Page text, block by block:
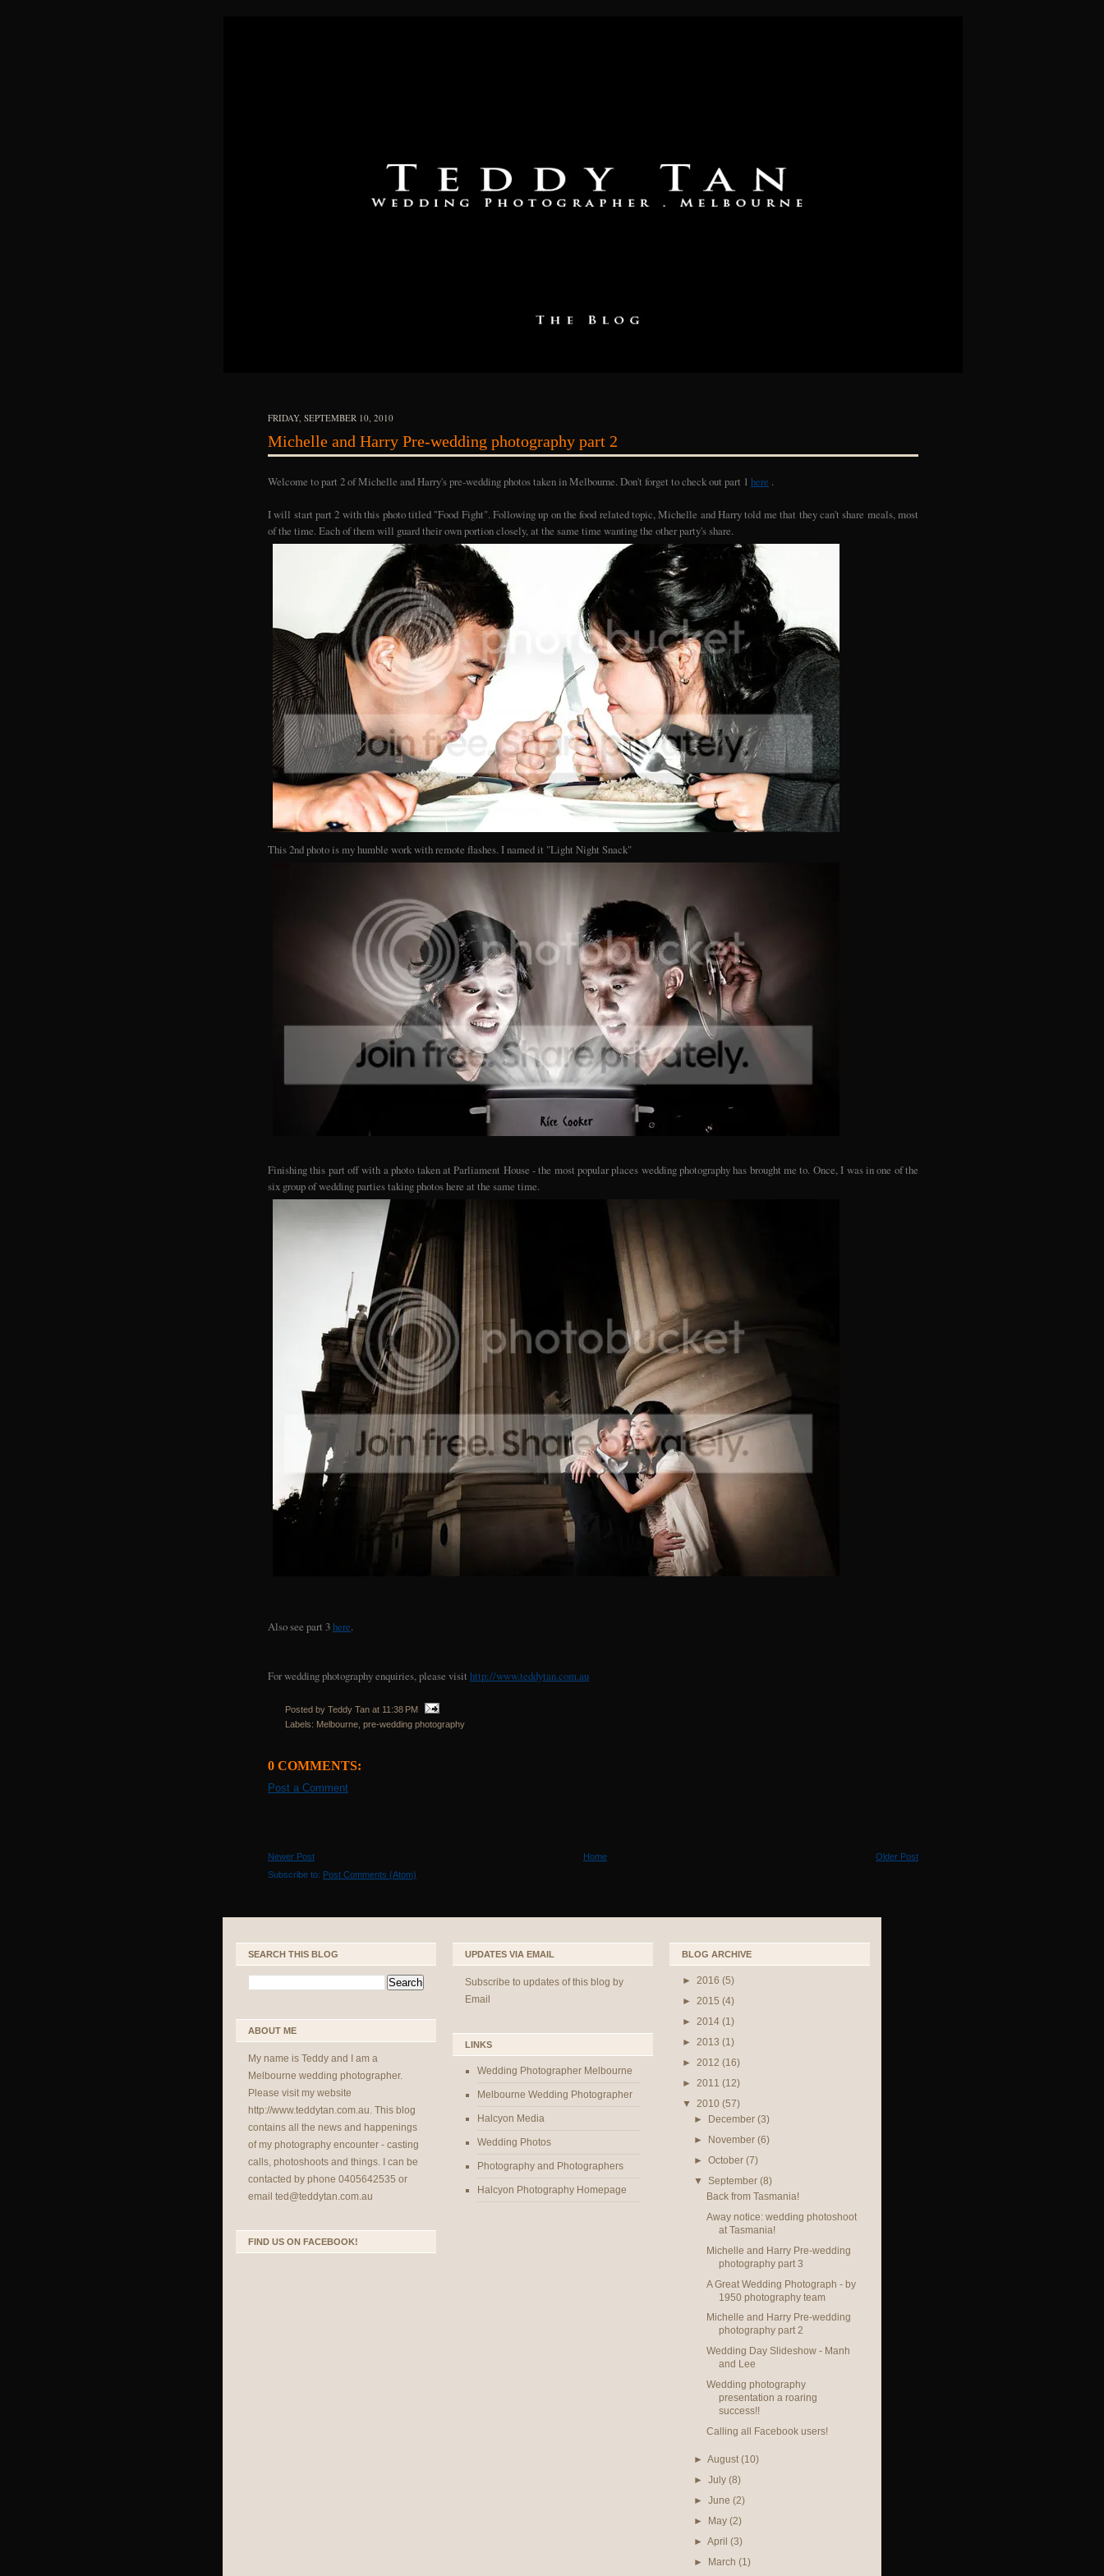
FRIDAY, SEPTEMBER 10, 2010
Michelle and Harry Pre-wedding photography part 2
Welcome to part 2 of Michelle and Harry's pre-wedding photos taken in Melbourne. Don't forget to check out part 1 here .
I will start part 2 with this photo titled "Food Fight". Following up on the food related topic, Michelle and Harry told me that they can't share meals, most
of the time. Each of them will guard their own portion closely, at the same time wanting the other party's share.
This 2nd photo is my humble work with remote flashes. I named it "Light Night Snack"
Finishing this part off with a photo taken at Parliament House - the most popular places wedding photography has brought me to. Once, I was in one of the
six group of wedding parties taking photos here at the same time.
Also see part 3here.
For wedding photography enquiries, please visit http://www.teddytan.com.au
Posted by Teddy Tan at 11:38 PM
Labels: Melbourne pre-wedding photography
0 COMMENTS:
Post a Comment
Newer Post Older Post
Home
Subscribe to: Post Comments (Atom)
SEARCH THIS BLOG
ABOUT ME
My name is Teddy and I am a
Melbourne wedding photographer.
Please visit my website
http://www.teddytan.com.au. This blog
contains all the news and happenings
of my photography encounter - casting
calls, photoshoots and things. I can be
contacted by phone 0405642535 or
email ted@teddytan.com.au
FIND US ON FACEBOOK!
UPDATES VIA EMAIL
Subscribe to updates of this blog by
Email
LINKS
Wedding Photographer Melbourne
Melbourne Wedding Photographer
Halcyon Media
Wedding Photos
Photography and Photographers
Halcyon Photography Homepage
BLOG ARCHIVE
► 2016 (5)
► 2015 (4)
► 2014 (1)
► 2013 (1)
► 2012 (16)
► 2011 (12)
▼ 2010 (57)
► December(3)
► November(6)
►October(7)
▼September(8)
Back from Tasmania!
Away notice: wedding photoshoot
at Tasmania!
Michelle and Harry Pre-wedding
photography part 3
A Great Wedding Photograph - by
1950 photography team
Michelle and Harry Pre-wedding
photography part 2
Wedding Day Slideshow - Manh
and Lee
Wedding photography
presentation a roaring
success!!
Calling all Facebook users!
►August(10)
►July(8)
►June(2)
►
May(2)
►April(3)
►
March(1)